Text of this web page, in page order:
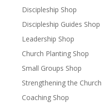
Discipleship Shop
Discipleship Guides Shop
Leadership Shop
Church Planting Shop
Small Groups Shop
Strengthening the Church
Coaching Shop